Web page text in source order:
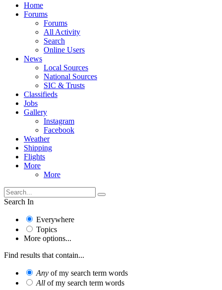
Home
Forums
Forums
All Activity
Search
Online Users
News
Local Sources
National Sources
SIC & Trusts
Classifieds
Jobs
Gallery
Instagram
Facebook
Weather
Shipping
Flights
More
More
Search In
Everywhere
Topics
More options...
Find results that contain...
Any of my search term words
All of my search term words